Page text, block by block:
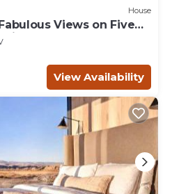
House
Views on Five
Park
View Availability